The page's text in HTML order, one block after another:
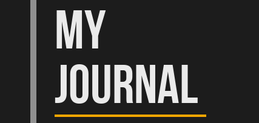
MY
JOURNAL